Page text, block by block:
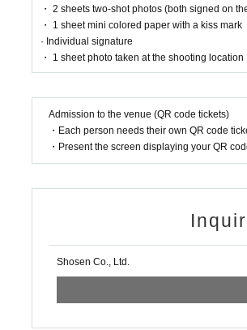
ounted as one.
Book ticket Purchase
■For the day of the reception
On the day, please bring official
(Examples: Driver's license, student ID,
ce card, pension book, etc. Copies are not
Precautions regarding Tickets sales
person allowed)
・Tickets cannot be distributed for this
Please be sure to read and understand the
・ 2 sheets two-shot photos (both signed on
・ 1 sheet mini colored paper with a kiss mark
· Individual signature
・ 1 sheet photo taken at the shooting location
Admission to the venue (QR code tickets)
・Each person needs their own QR code
・Present the screen displaying your QR
Shosen Co., Ltd.